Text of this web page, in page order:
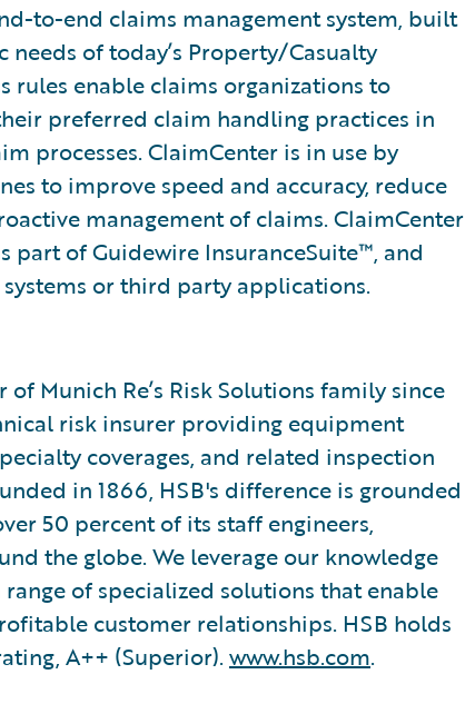
to-end claims management system, built
of today’s Property/Casualty
rules enable claims organizations to
preferred claim handling practices in
processes. ClaimCenter is in use by
to improve speed and accuracy, reduce
management of claims. ClaimCenter
part of Guidewire InsuranceSuite™, and
or third party applications.
Munich Re’s Risk Solutions family since
risk insurer providing equipment
coverages, and related inspection
in 1866, HSB's difference is grounded
50 percent of its staff engineers,
the globe. We leverage our knowledge
of specialized solutions that enable
customer relationships. HSB holds
A++ (Superior). www.hsb.com.